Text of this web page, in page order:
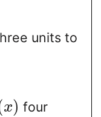
units to
x) four